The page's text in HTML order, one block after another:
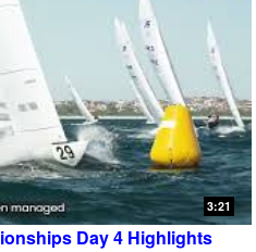
3:21
Day 4 Highlights